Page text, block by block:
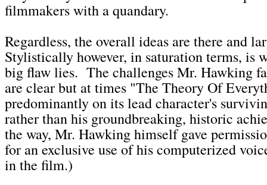
filmmakers with a quandary.
Regardless, the overall ideas are there and
Stylistically however, in saturation terms, is
big flaw lies. The challenges Mr. Hawking
are clear but at times "The Theory Of
predominantly on its lead character's
rather than his groundbreaking, historic
the way, Mr. Hawking himself gave
for an exclusive use of his computerized
in the film.)